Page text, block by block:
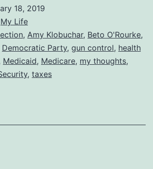
18, 2019
My Life
, Amy Klobuchar, Beto O'Rourke,
Democratic Party, gun control, health
Medicaid, Medicare, my thoughts,
, taxes